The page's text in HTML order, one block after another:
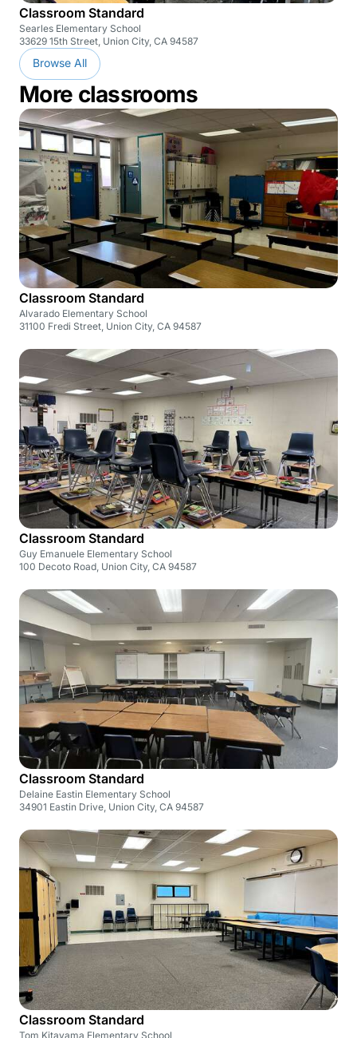
Classroom Standard
Searles Elementary School
33629 15th Street, Union City, CA 94587
Browse All
More classrooms
Classroom Standard
Alvarado Elementary School
31100 Fredi Street, Union City, CA 94587
Classroom Standard
Guy Emanuele Elementary School
100 Decoto Road, Union City, CA 94587
Classroom Standard
Delaine Eastin Elementary School
34901 Eastin Drive, Union City, CA 94587
Classroom Standard
Tom Kitayama Elementary School